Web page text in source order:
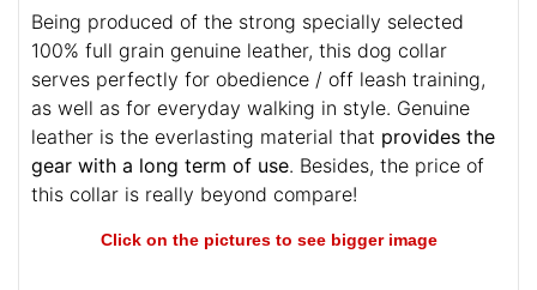
Being produced of the strong specially selected
100% full grain genuine leather, this dog collar
serves perfectly for obedience / off leash training,
as well as for everyday walking in style. Genuine
leather is the everlasting material that provides the
gear with a long term of use. Besides, the price of
this collar is really beyond compare!
Click on the pictures to see bigger image